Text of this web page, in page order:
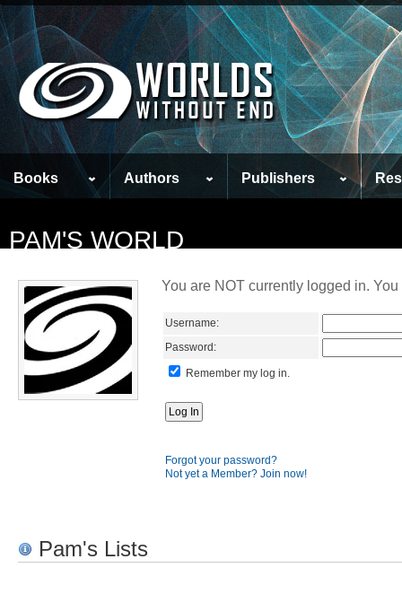
Books Authors Publishers
PAM'S WORLD
You are NOT currently logged in.
Username:
Password:
Remember my log in.
Forgot your password?
Not yet a Member? Join now!
Pam's Lists